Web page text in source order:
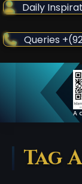
Skip
Content
Daily
Queries
A
Tag